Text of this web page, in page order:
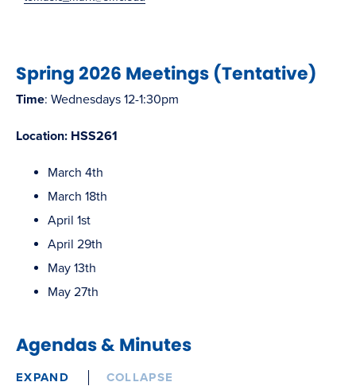
Spring 2026 Meetings (Tentative)
Time: Wednesdays 12-1:30pm
Location: HSS261
March 4th
March 18th
April 1st
April 29th
May 13th
May 27th
Agendas & Minutes
EXPAND COLLAPSE